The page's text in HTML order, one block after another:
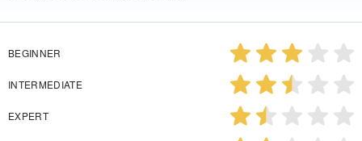
BEGINNER
INTERMEDIATE
EXPERT